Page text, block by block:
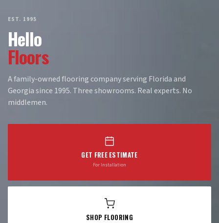
EST. 1995
Hello
Floors
A family-owned flooring company serving Florida and
Georgia since 1995. Three showrooms. Real experts. No
middlemen.
GET FREE ESTIMATE
For Installation
SHOP FLOORING